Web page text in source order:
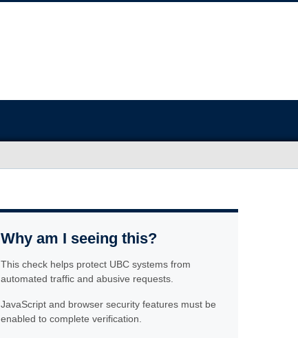
Why am I seeing this?
This check helps protect UBC systems from
automated traffic and abusive requests.
JavaScript and browser security features must be
enabled to complete verification.